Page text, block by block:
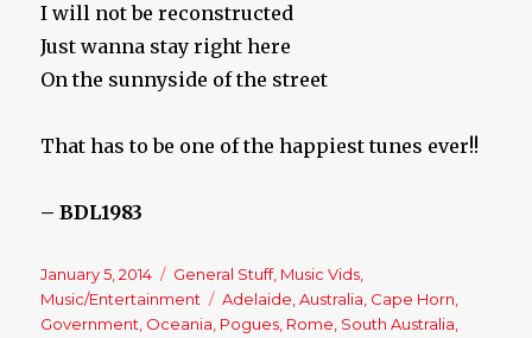
I will not be reconstructed
Just wanna stay right here
On the sunnyside of the street
That has to be one of the happiest tunes ever!!
– BDL1983
Posted
on
January 5, 2014 Categories
General Stuff, Music Vids
Music/Entertainment
Tags
Adelaide ,Australia Cape Horn
Government Oceania Pogues Rome South Australia